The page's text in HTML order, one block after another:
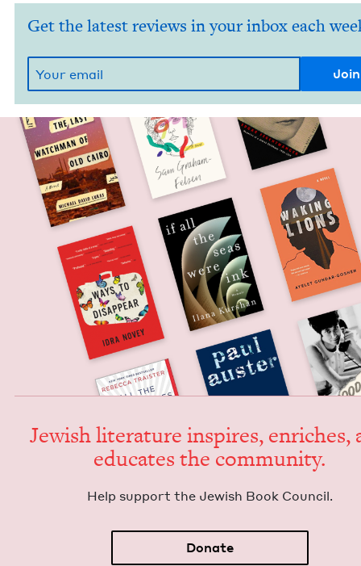
Get the latest reviews in your inbox each
Jew­ish lit­er­a­ture inspires, enrich­es,
edu­cates the community.
Help sup­port the Jew­ish Book Council.
Donate